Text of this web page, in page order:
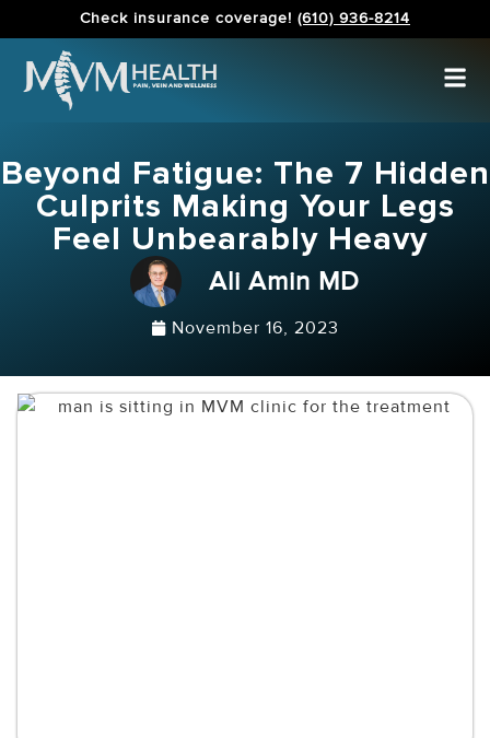
Check insurance coverage! (610) 936-8214
Beyond Fatigue: The 7 Hidden
Culprits Making Your Legs
Feel Unbearably Heavy
Ali Amin MD
November 16, 2023